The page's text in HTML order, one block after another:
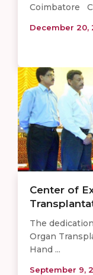
Coimbatore
December 20,
Center of
The
Organ
Hand ...
September 9,